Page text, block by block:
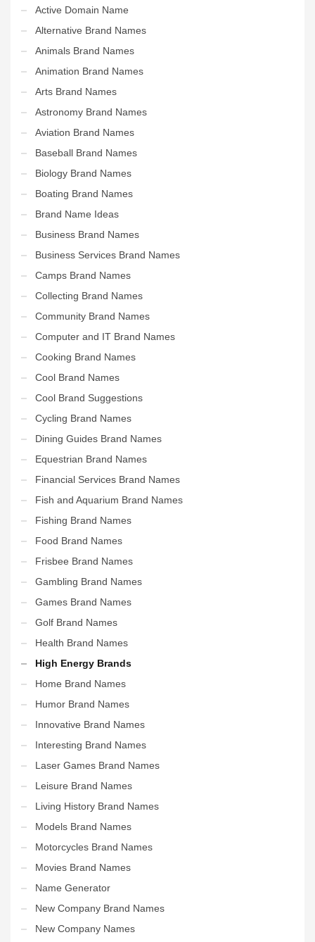
Active Domain Name
Alternative Brand Names
Animals Brand Names
Animation Brand Names
Arts Brand Names
Astronomy Brand Names
Aviation Brand Names
Baseball Brand Names
Biology Brand Names
Boating Brand Names
Brand Name Ideas
Business Brand Names
Business Services Brand Names
Camps Brand Names
Collecting Brand Names
Community Brand Names
Computer and IT Brand Names
Cooking Brand Names
Cool Brand Names
Cool Brand Suggestions
Cycling Brand Names
Dining Guides Brand Names
Equestrian Brand Names
Financial Services Brand Names
Fish and Aquarium Brand Names
Fishing Brand Names
Food Brand Names
Frisbee Brand Names
Gambling Brand Names
Games Brand Names
Golf Brand Names
Health Brand Names
High Energy Brands
Home Brand Names
Humor Brand Names
Innovative Brand Names
Interesting Brand Names
Laser Games Brand Names
Leisure Brand Names
Living History Brand Names
Models Brand Names
Motorcycles Brand Names
Movies Brand Names
Name Generator
New Company Brand Names
New Company Names